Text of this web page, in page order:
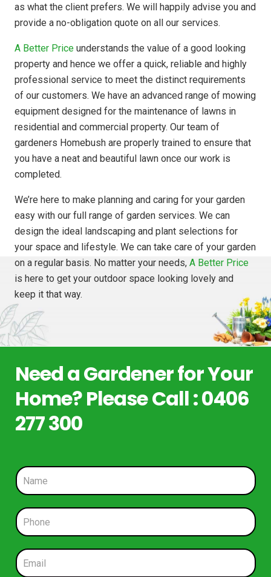
as what the client prefers. We will happily advise you and
provide a no-obligation quote on all our services.
A Better Price understands the value of a good looking
property and hence we offer a quick, reliable and highly
professional service to meet the distinct requirements
of our customers. We have an advanced range of mowing
equipment designed for the maintenance of lawns in
residential and commercial property. Our team of
gardeners Homebush are properly trained to ensure that
you have a neat and beautiful lawn once our work is
completed.
We’re here to make planning and caring for your garden
easy with our full range of garden services. We can
design the ideal landscaping and plant selections for
your space and lifestyle. We can take care of your garden
on a regular basis. No matter your needs, A Better Price
is here to get your outdoor space looking lovely and
keep it that way.
Need a Gardener for Your
Home? Please Call : 0406
277 300
N
a
m
e
*
P
h
o
n
e
*
E
m